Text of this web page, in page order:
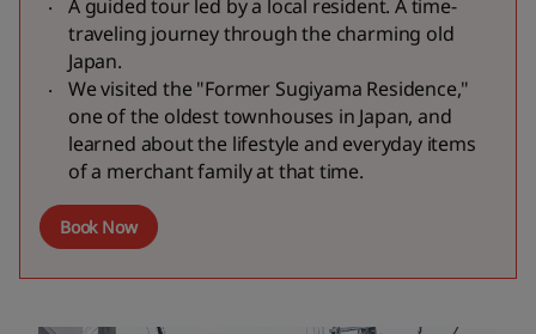
A guided tour led by a local resident. A time-
traveling journey through the charming old
Japan.
We visited the "Former Sugiyama Residence,"
one of the oldest townhouses in Japan, and
learned about the lifestyle and everyday items
of a merchant family at that time.
Book Now